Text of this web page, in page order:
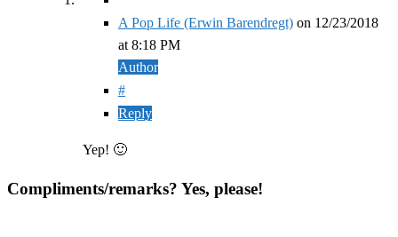
A Pop Life (Erwin Barendregt) on 12/23/2018
at 8:18 PM
Author
#
Reply
Yep! 🙂
Compliments/remarks? Yes, please!